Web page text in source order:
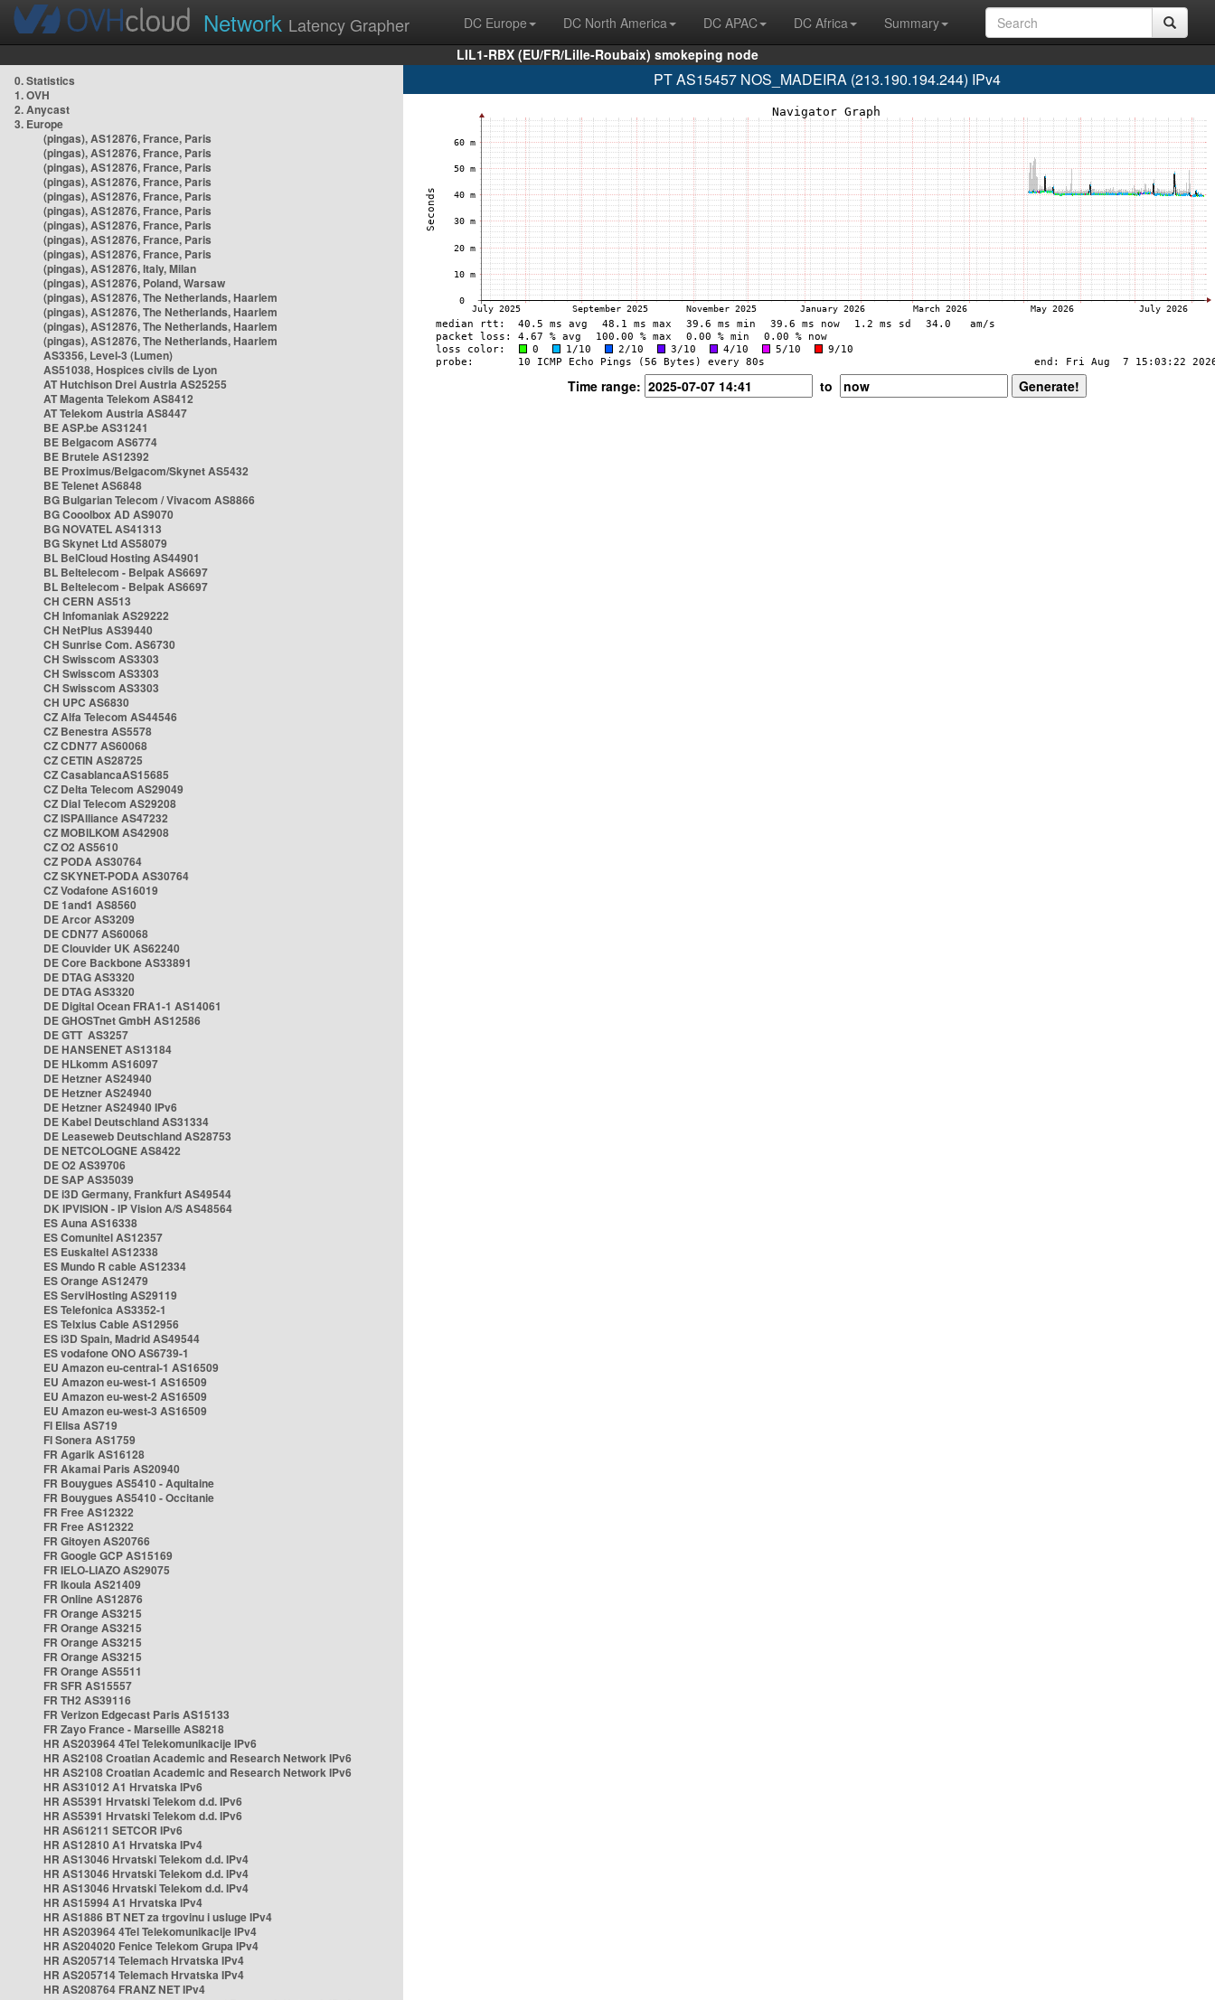
Network Latency Grapher DC Europe DC North America DC APAC DC Africa
Summary
LIL1-RBX (EU/FR/Lille-Roubaix) smokeping node
0. Statistics
1. OVH
2. Anycast
3. Europe
(pingas), AS12876, France, Paris
(pingas), AS12876, France, Paris
(pingas), AS12876, France, Paris
(pingas), AS12876, France, Paris
(pingas), AS12876, France, Paris
(pingas), AS12876, France, Paris
(pingas), AS12876, France, Paris
(pingas), AS12876, France, Paris
(pingas), AS12876, France, Paris
(pingas), AS12876, Italy, Milan
(pingas), AS12876, Poland, Warsaw
(pingas), AS12876, The Netherlands, Haarlem
(pingas), AS12876, The Netherlands, Haarlem
(pingas), AS12876, The Netherlands, Haarlem
(pingas), AS12876, The Netherlands, Haarlem
AS3356, Level-3 (Lumen)
AS51038, Hospices civils de Lyon
AT Hutchison Drei Austria AS25255
AT Magenta Telekom AS8412
AT Telekom Austria AS8447
BE ASP.be AS31241
BE Belgacom AS6774
BE Brutele AS12392
BE Proximus/Belgacom/Skynet AS5432
BE Telenet AS6848
BG Bulgarian Telecom / Vivacom AS8866
BG Cooolbox AD AS9070
BG NOVATEL AS41313
BG Skynet Ltd AS58079
BL BelCloud Hosting AS44901
BL Beltelecom - Belpak AS6697
BL Beltelecom - Belpak AS6697
CH CERN AS513
CH Infomaniak AS29222
CH NetPlus AS39440
CH Sunrise Com. AS6730
CH Swisscom AS3303
CH Swisscom AS3303
CH Swisscom AS3303
CH UPC AS6830
CZ Alfa Telecom AS44546
CZ Benestra AS5578
CZ CDN77 AS60068
CZ CETIN AS28725
CZ CasablancaAS15685
CZ Delta Telecom AS29049
CZ Dial Telecom AS29208
CZ ISPAlliance AS47232
CZ MOBILKOM AS42908
CZ O2 AS5610
CZ PODA AS30764
CZ SKYNET-PODA AS30764
CZ Vodafone AS16019
DE 1and1 AS8560
DE Arcor AS3209
DE CDN77 AS60068
DE Clouvider UK AS62240
DE Core Backbone AS33891
DE DTAG AS3320
DE DTAG AS3320
DE Digital Ocean FRA1-1 AS14061
DE GHOSTnet GmbH AS12586
DE GTT AS3257
DE HANSENET AS13184
DE HLkomm AS16097
DE Hetzner AS24940
DE Hetzner AS24940
DE Hetzner AS24940 IPv6
DE Kabel Deutschland AS31334
DE Leaseweb Deutschland AS28753
DE NETCOLOGNE AS8422
DE O2 AS39706
DE SAP AS35039
DE i3D Germany, Frankfurt AS49544
DK IPVISION - IP Vision A/S AS48564
ES Auna AS16338
ES Comunitel AS12357
ES Euskaltel AS12338
ES Mundo R cable AS12334
ES Orange AS12479
ES ServiHosting AS29119
ES Telefonica AS3352-1
ES Telxius Cable AS12956
ES i3D Spain, Madrid AS49544
ES vodafone ONO AS6739-1
EU Amazon eu-central-1 AS16509
EU Amazon eu-west-1 AS16509
EU Amazon eu-west-2 AS16509
EU Amazon eu-west-3 AS16509
FI Elisa AS719
FI Sonera AS1759
FR Agarik AS16128
FR Akamai Paris AS20940
FR Bouygues AS5410 - Aquitaine
FR Bouygues AS5410 - Occitanie
FR Free AS12322
FR Free AS12322
FR Gitoyen AS20766
FR Google GCP AS15169
FR IELO-LIAZO AS29075
FR Ikoula AS21409
FR Online AS12876
FR Orange AS3215
FR Orange AS3215
FR Orange AS3215
FR Orange AS3215
FR Orange AS5511
FR SFR AS15557
FR TH2 AS39116
FR Verizon Edgecast Paris AS15133
FR Zayo France - Marseille AS8218
HR AS203964 4Tel Telekomunikacije IPv6
HR AS2108 Croatian Academic and Research Network IPv6
HR AS2108 Croatian Academic and Research Network IPv6
HR AS31012 A1 Hrvatska IPv6
HR AS5391 Hrvatski Telekom d.d. IPv6
HR AS5391 Hrvatski Telekom d.d. IPv6
HR AS61211 SETCOR IPv6
HR AS12810 A1 Hrvatska IPv4
HR AS13046 Hrvatski Telekom d.d. IPv4
HR AS13046 Hrvatski Telekom d.d. IPv4
HR AS13046 Hrvatski Telekom d.d. IPv4
HR AS15994 A1 Hrvatska IPv4
HR AS1886 BT NET za trgovinu i usluge IPv4
HR AS203964 4Tel Telekomunikacije IPv4
HR AS204020 Fenice Telekom Grupa IPv4
HR AS205714 Telemach Hrvatska IPv4
HR AS205714 Telemach Hrvatska IPv4
HR AS208764 FRANZ NET IPv4
PT AS15457 NOS_MADEIRA (213.190.194.244) IPv4
Time range: to